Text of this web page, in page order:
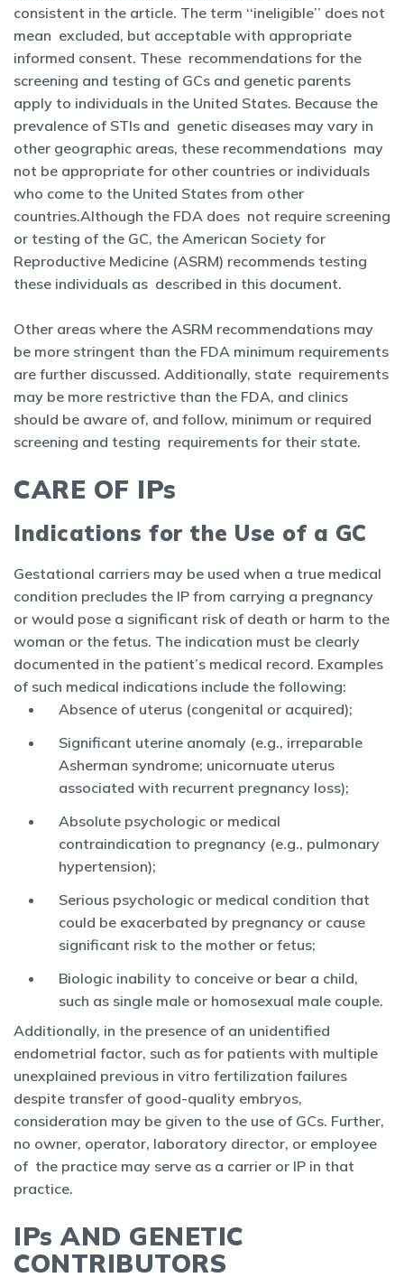
consistent in the article. The term ‘‘ineligible’’ does not
mean excluded, but acceptable with appropriate
informed consent. These recommendations for the
screening and testing of GCs and genetic parents
apply to individuals in the United States. Because the
prevalence of STIs and genetic diseases may vary in
other geographic areas, these recommendations may
not be appropriate for other countries or individuals
who come to the United States from other
countries.Although the FDA does not require screening
or testing of the GC, the American Society for
Reproductive Medicine (ASRM) recommends testing
these individuals as described in this document.
Other areas where the ASRM recommendations may
be more stringent than the FDA minimum requirements
are further discussed. Additionally, state requirements
may be more restrictive than the FDA, and clinics
should be aware of, and follow, minimum or required
screening and testing requirements for their state.
CARE OF IPs
Indications for the Use of a GC
Gestational carriers may be used when a true medical
condition precludes the IP from carrying a pregnancy
or would pose a significant risk of death or harm to the
woman or the fetus. The indication must be clearly
documented in the patient’s medical record. Examples
of such medical indications include the following:
Absence of uterus (congenital or acquired);
Significant uterine anomaly (e.g., irreparable
Asherman syndrome; unicornuate uterus
associated with recurrent pregnancy loss);
Absolute psychologic or medical
contraindication to pregnancy (e.g., pulmonary
hypertension);
Serious psychologic or medical condition that
could be exacerbated by pregnancy or cause
significant risk to the mother or fetus;
Biologic inability to conceive or bear a child,
such as single male or homosexual male couple.
Additionally, in the presence of an unidentified
endometrial factor, such as for patients with multiple
unexplained previous in vitro fertilization failures
despite transfer of good-quality embryos,
consideration may be given to the use of GCs. Further,
no owner, operator, laboratory director, or employee
of the practice may serve as a carrier or IP in that
practice.
IPs AND GENETIC
CONTRIBUTORS